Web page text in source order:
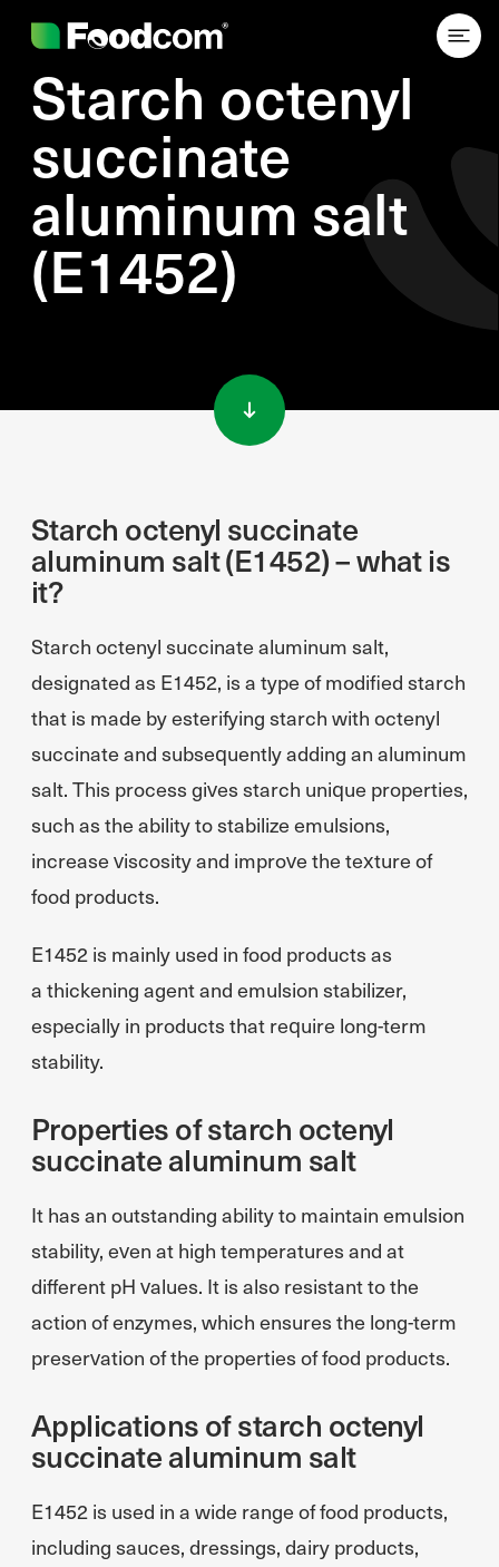
Starch octenyl
succinate
aluminum salt
(E1452)
Starch octenyl succinate
aluminum salt (E1452) – what is
it?
Starch octenyl succinate aluminum salt,
designated as E1452, is a type of modified starch
that is made by esterifying starch with octenyl
succinate and subsequently adding an aluminum
salt. This process gives starch unique properties,
such as the ability to stabilize emulsions,
increase viscosity and improve the texture of
food products.
E1452 is mainly used in food products as
a thickening agent and emulsion stabilizer,
especially in products that require long-term
stability.
Properties of starch octenyl
succinate aluminum salt
It has an outstanding ability to maintain emulsion
stability, even at high temperatures and at
different pH values. It is also resistant to the
action of enzymes, which ensures the long-term
preservation of the properties of food products.
Applications of starch octenyl
succinate aluminum salt
E1452 is used in a wide range of food products,
including sauces, dressings, dairy products,